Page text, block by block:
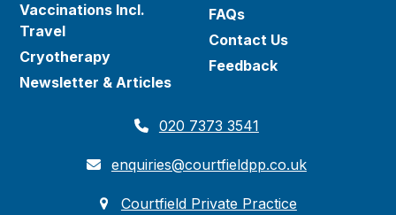
Vaccinations Incl.
Travel
Cryotherapy
Newsletter & Articles
FAQs
Contact Us
Feedback
020 7373 3541
enquiries@courtfieldpp.co.uk
Courtfield Private Practice